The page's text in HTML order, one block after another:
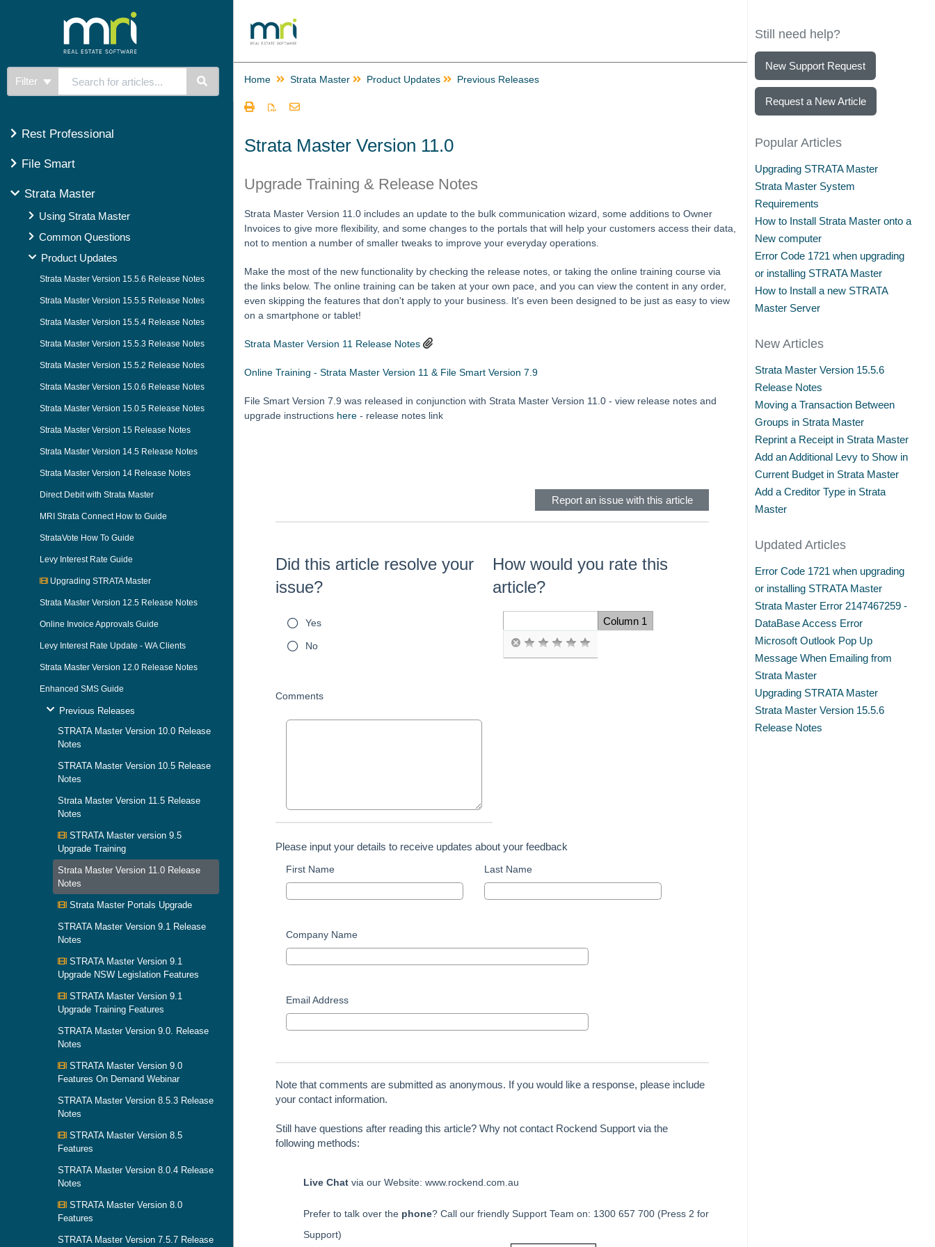
Filter
Rest Professional
File Smart
Strata Master
Using Strata Master
Common Questions
Product Updates
Strata Master Version 15.5.6 Release Notes
Strata Master Version 15.5.5 Release Notes
Strata Master Version 15.5.4 Release Notes
Strata Master Version 15.5.3 Release Notes
Strata Master Version 15.5.2 Release Notes
Strata Master Version 15.0.6 Release Notes
Strata Master Version 15.0.5 Release Notes
Strata Master Version 15 Release Notes
Strata Master Version 14.5 Release Notes
Strata Master Version 14 Release Notes
Direct Debit with Strata Master
MRI Strata Connect How to Guide
StrataVote How To Guide
Levy Interest Rate Guide
Upgrading STRATA Master
Strata Master Version 12.5 Release Notes
Online Invoice Approvals Guide
Levy Interest Rate Update - WA Clients
Strata Master Version 12.0 Release Notes
Enhanced SMS Guide
Previous Releases
STRATA Master Version 10.0 Release
Notes
STRATA Master Version 10.5 Release
Notes
Strata Master Version 11.5 Release
Notes
STRATA Master version 9.5
Upgrade Training
Strata Master Version 11.0 Release
Notes
Strata Master Portals Upgrade
STRATA Master Version 9.1 Release
Notes
STRATA Master Version 9.1
Upgrade NSW Legislation Features
STRATA Master Version 9.1
Upgrade Training Features
STRATA Master Version 9.0. Release
Notes
STRATA Master Version 9.0
Features On Demand Webinar
STRATA Master Version 8.5.3 Release
Notes
STRATA Master Version 8.5
Features
STRATA Master Version 8.0.4 Release
Notes
STRATA Master Version 8.0
Features
STRATA Master Version 7.5.7 Release
Home Strata Master Product Updates Previous Releases
Strata Master Version 11.0
Upgrade Training & Release Notes
Strata Master Version 11.0 includes an update to the bulk communication wizard, some additions to Owner
Invoices to give more flexibility, and some changes to the portals that will help your customers access their data,
not to mention a number of smaller tweaks to improve your everyday operations.
Make the most of the new functionality by checking the release notes, or taking the online training course via
the links below. The online training can be taken at your own pace, and you can view the content in any order,
even skipping the features that don't apply to your business. It's even been designed to be just as easy to view
on a smartphone or tablet!
Strata Master Version 11 Release Notes
Online Training - Strata Master Version 11 & File Smart Version 7.9
File Smart Version 7.9 was released in conjunction with Strata Master Version 11.0 - view release notes and
upgrade instructions here - release notes link
Report an issue with this article
Did this article resolve your
issue?
Yes
No
How would you rate this
article?
Column 1
Comments
Please input your details to receive updates about your feedback
First Name Last Name
Company Name
Email Address
Note that comments are submitted as anonymous. If you would like a response, please include
your contact information.
Still have questions after reading this article? Why not contact Rockend Support via the
following methods:
Live Chat via our Website: www.rockend.com.au
Prefer to talk over the phone? Call our friendly Support Team on: 1300 657 700 (Press 2 for
Support)
Still need help?
New Support Request
Request a New Article
Popular Articles
Upgrading STRATA Master
Strata Master System
Requirements
How to Install Strata Master onto a
New computer
Error Code 1721 when upgrading
or installing STRATA Master
How to Install a new STRATA
Master Server
New Articles
Strata Master Version 15.5.6
Release Notes
Moving a Transaction Between
Groups in Strata Master
Reprint a Receipt in Strata Master
Add an Additional Levy to Show in
Current Budget in Strata Master
Add a Creditor Type in Strata
Master
Updated Articles
Error Code 1721 when upgrading
or installing STRATA Master
Strata Master Error 2147467259 -
DataBase Access Error
Microsoft Outlook Pop Up
Message When Emailing from
Strata Master
Upgrading STRATA Master
Strata Master Version 15.5.6
Release Notes